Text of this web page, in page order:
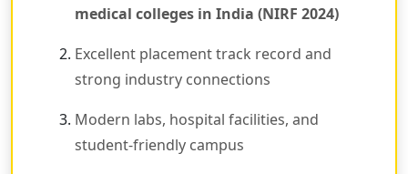
medical colleges in India (NIRF 2024)
Excellent placement track record and
strong industry connections
Modern labs, hospital facilities, and
student-friendly campus